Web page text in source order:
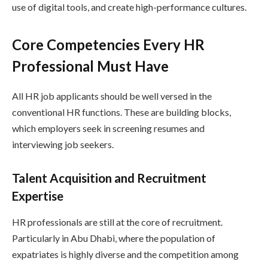
use of digital tools, and create high-performance cultures.
Core Competencies Every HR
Professional Must Have
All HR job applicants should be well versed in the
conventional HR functions. These are building blocks,
which employers seek in screening resumes and
interviewing job seekers.
Talent Acquisition and Recruitment
Expertise
HR professionals are still at the core of recruitment.
Particularly in Abu Dhabi, where the population of
expatriates is highly diverse and the competition among